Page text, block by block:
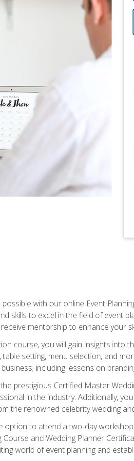
with our online Event
skills to excel in the field of event
mentorship to enhance your
course, you will gain insights into
setting, menu selection, and
including lessons on
prestigious Certified Master
in the industry. Additionally,
the renowned celebrity wedding
to attend a two-day
and Wedding Planner
world of event planning and